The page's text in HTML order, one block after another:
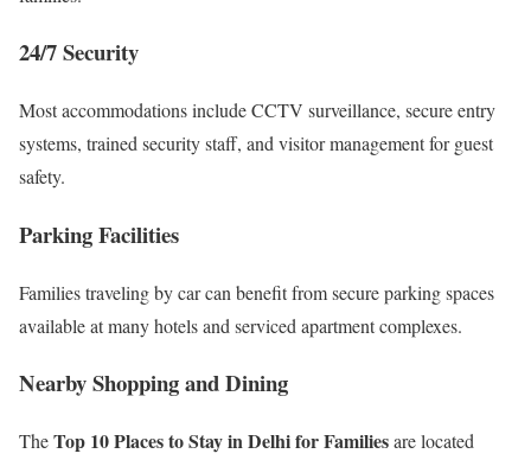
24/7 Security
Most accommodations include CCTV surveillance, secure entry
systems, trained security staff, and visitor management for guest
safety.
Parking Facilities
Families traveling by car can benefit from secure parking spaces
available at many hotels and serviced apartment complexes.
Nearby Shopping and Dining
TheTop 10 Places to Stay in Delhi for Familiesare located